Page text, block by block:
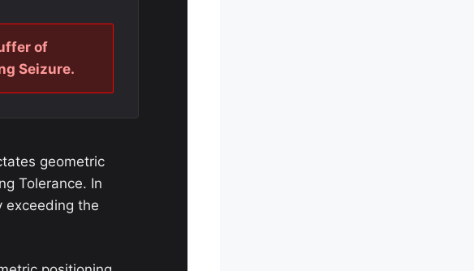
of
Seizure.
geometric
Tolerance. In
exceeding the